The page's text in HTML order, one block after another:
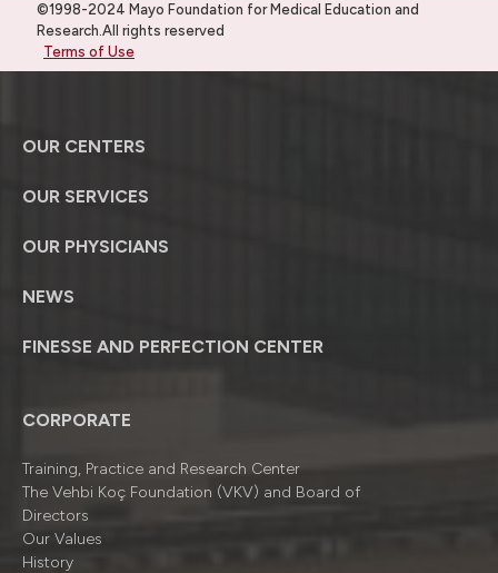
©1998-2024 Mayo Foundation for Medical Education and
Research.All rights reserved
Terms of Use
OUR CENTERS
OUR SERVICES
OUR PHYSICIANS
NEWS
FINESSE AND PERFECTION CENTER
CORPORATE
Training, Practice and Research Center
The Vehbi Koç Foundation (VKV) and Board of
Directors
Our Values
History